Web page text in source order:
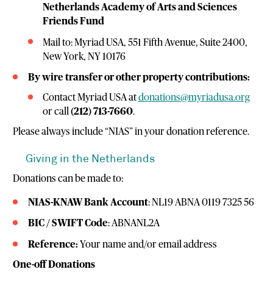
Netherlands Academy of Arts and Sciences
Friends Fund
Mail to: Myriad USA, 551 Fifth Avenue, Suite 2400,
New York, NY 10176
By wire transfer or other property contributions:
Contact Myriad USA atdonations@myriadusa.org
or call (212) 713-7660.
Please always include “NIAS” in your donation reference.
Giving in the Netherlands
Donations can be made to:
NIAS-KNAW Bank Account: NL19 ABNA 0119 7325 56
BIC / SWIFT Code: ABNANL2A
Reference:Your name and/or email address
One-off Donations